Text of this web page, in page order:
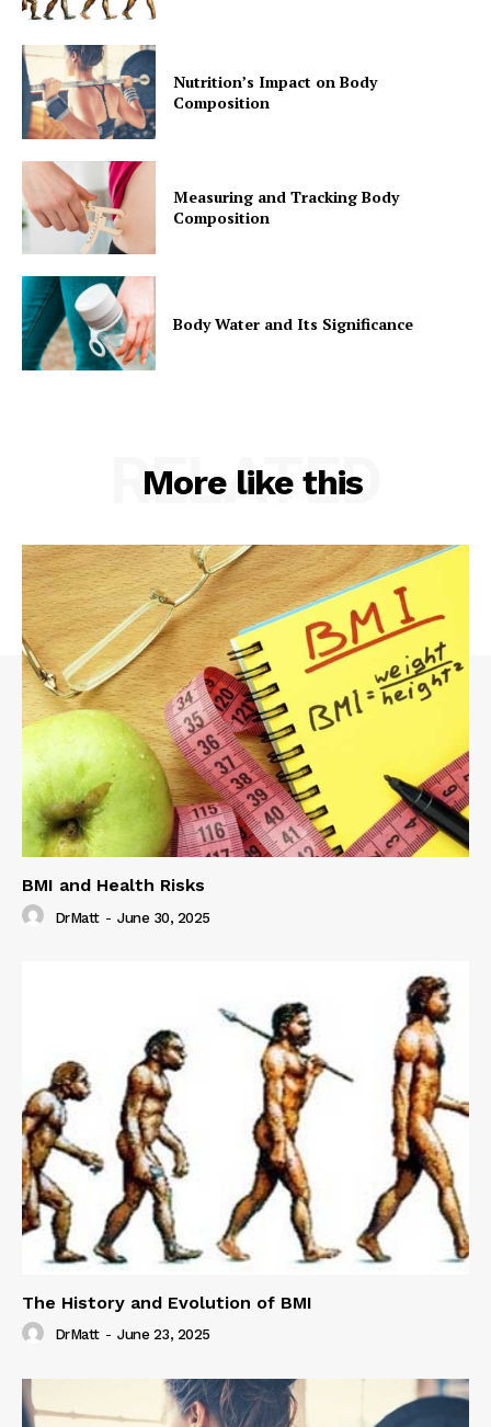
Nutrition’s Impact on Body
Composition
Measuring and Tracking Body
Composition
Body Water and Its Significance
More like this
RELATED
BMI and Health Risks
DrMatt - June 30, 2025
The History and Evolution of BMI
DrMatt - June 23, 2025